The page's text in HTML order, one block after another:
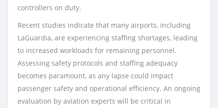
controllers on duty.
Recent studies indicate that many airports, including
LaGuardia, are experiencing staffing shortages, leading
to increased workloads for remaining personnel.
Assessing safety protocols and staffing adequacy
becomes paramount, as any lapse could impact
passenger safety and operational efficiency. An ongoing
evaluation by aviation experts will be critical in